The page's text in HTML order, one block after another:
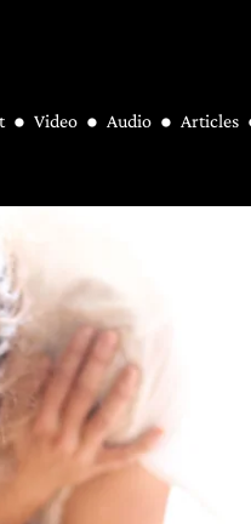
Video Audio Articles